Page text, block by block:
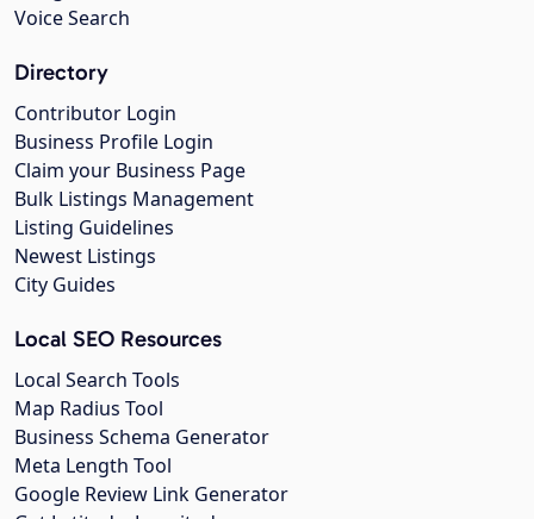
Voice Search
Directory
Contributor Login
Business Profile Login
Claim your Business Page
Bulk Listings Management
Listing Guidelines
Newest Listings
City Guides
Local SEO Resources
Local Search Tools
Map Radius Tool
Business Schema Generator
Meta Length Tool
Google Review Link Generator